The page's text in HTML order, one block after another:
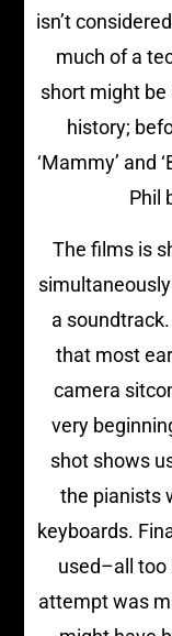
isn’t
much of a
short might
history;
‘Mammy’ and
Phil
The films is
a
that most
camera
very
shot shows
the pianists
keyboards.
used–all too
attempt was